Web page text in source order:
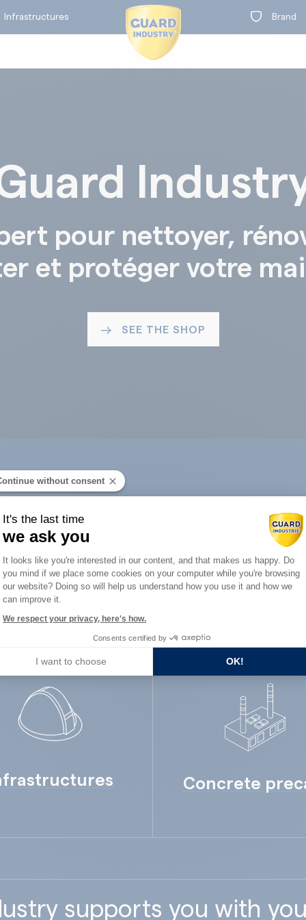
Infrastructures Brand
pour nettoyer,
et protéger votre
SEE THE SHOP
Industry with
You are :
Concrete
supports you with
without consent
It's the last time
we ask you
Consent Management Platform:
It looks like you're interested in our content, and that makes us happy. Do
you mind if we place some cookies on your computer while you're browsing
our website? Doing so will help us understand how you use it and how we
can improve it.
We respect your privacy, here's how.
Consents certified by
I want to choose OK!
Axeptio consent